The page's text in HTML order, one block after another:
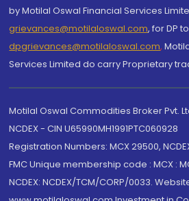
by Motilal Oswal Financial Services
grievances@motilaloswal.com, for DP to
dpgrievances@motilaloswal.com,
Services Limited do carry Proprietary
Motilal Oswal Commodities Broker Pvt.
NCDEX - CIN U65990MH1991PTC060928
Registration Numbers: MCX 29500,
FMC Unique membership code : MCX :
NCDEX: NCDEX/TCM/CORP/0033.